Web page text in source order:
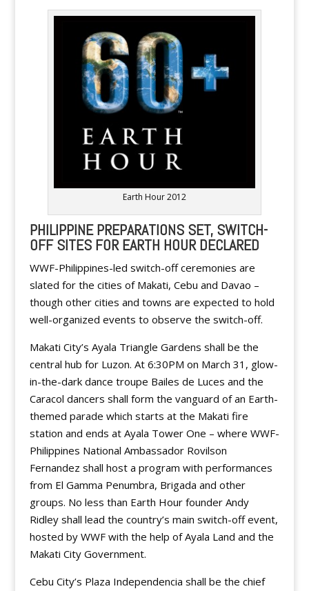
Earth Hour 2012
PHILIPPINE PREPARATIONS SET, SWITCH-
OFF SITES FOR EARTH HOUR DECLARED
WWF-Philippines-led switch-off ceremonies are
slated for the cities of Makati, Cebu and Davao –
though other cities and towns are expected to hold
well-organized events to observe the switch-off.
Makati City’s Ayala Triangle Gardens shall be the
central hub for Luzon. At 6:30PM on March 31, glow-
in-the-dark dance troupe Bailes de Luces and the
Caracol dancers shall form the vanguard of an Earth-
themed parade which starts at the Makati fire
station and ends at Ayala Tower One – where WWF-
Philippines National Ambassador Rovilson
Fernandez shall host a program with performances
from El Gamma Penumbra, Brigada and other
groups. No less than Earth Hour founder Andy
Ridley shall lead the country’s main switch-off event,
hosted by WWF with the help of Ayala Land and the
Makati City Government.
Cebu City’s Plaza Independencia shall be the chief